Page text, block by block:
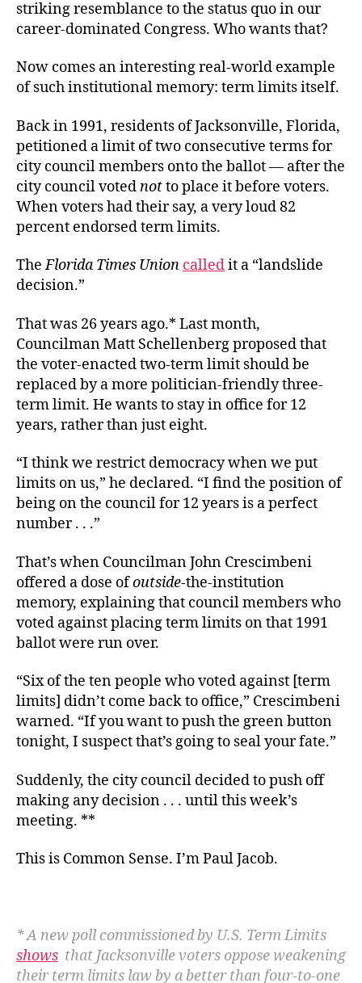
striking resemblance to the status quo in our
career-dominated Congress. Who wants that?
Now comes an interesting real-world example
of such institutional memory: term limits itself.
Back in 1991, residents of Jacksonville, Florida,
petitioned a limit of two consecutive terms for
city council members onto the ballot — after the
city council votednotto place it before voters.
When voters had their say, a very loud 82
percent endorsed term limits.
TheFlorida Times Union calledit a “landslide
decision.”
That was 26 years ago.* Last month,
Councilman Matt Schellenberg proposed that
the voter-enacted two-term limit should be
replaced by a more politician-friendly three-
term limit. He wants to stay in office for 12
years, rather than just eight.
“I think we restrict democracy when we put
limits on us,” he declared. “I find the position of
being on the council for 12 years is a perfect
number . . .”
That’s when Councilman John Crescimbeni
offered a dose ofoutside-the-institution
memory, explaining that council members who
voted against placing term limits on that 1991
ballot were run over.
“Six of the ten people who voted against [term
limits] didn’t come back to office,” Crescimbeni
warned. “If you want to push the green button
tonight, I suspect that’s going to seal your fate.”
Suddenly, the city council decided to push off
making any decision . . . until this week’s
meeting. **
This is Common Sense. I’m Paul Jacob.
* A new poll commissioned by U.S. Term Limits
shows that Jacksonville voters oppose weakening
their term limits law by a better than four-to-one